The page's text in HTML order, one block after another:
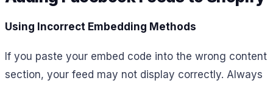
Using Incorrect Embedding Methods
If you paste your embed code into the wrong content
section, your feed may not display correctly. Always